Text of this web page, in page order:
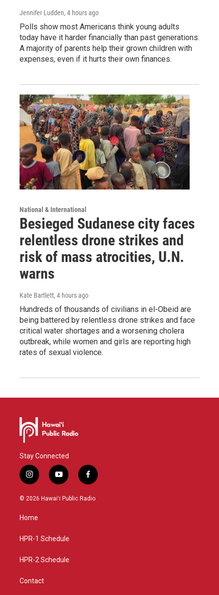
Jennifer Ludden, 4 hours ago
Polls show most Americans think young adults
today have it harder financially than past generations.
A majority of parents help their grown children with
expenses, even if it hurts their own finances.
National & International
Besieged Sudanese city faces
relentless drone strikes and
risk of mass atrocities, U.N.
warns
Kate Bartlett, 4 hours ago
Hundreds of thousands of civilians in el-Obeid are
being battered by relentless drone strikes and face
critical water shortages and a worsening cholera
outbreak, while women and girls are reporting high
rates of sexual violence.
Stay Connected
i
n
s
g
a
y
o
u
f
a
c
© 2026 Hawaiʻi Public Radio
Home
HPR-1 Schedule
HPR-2 Schedule
Contact